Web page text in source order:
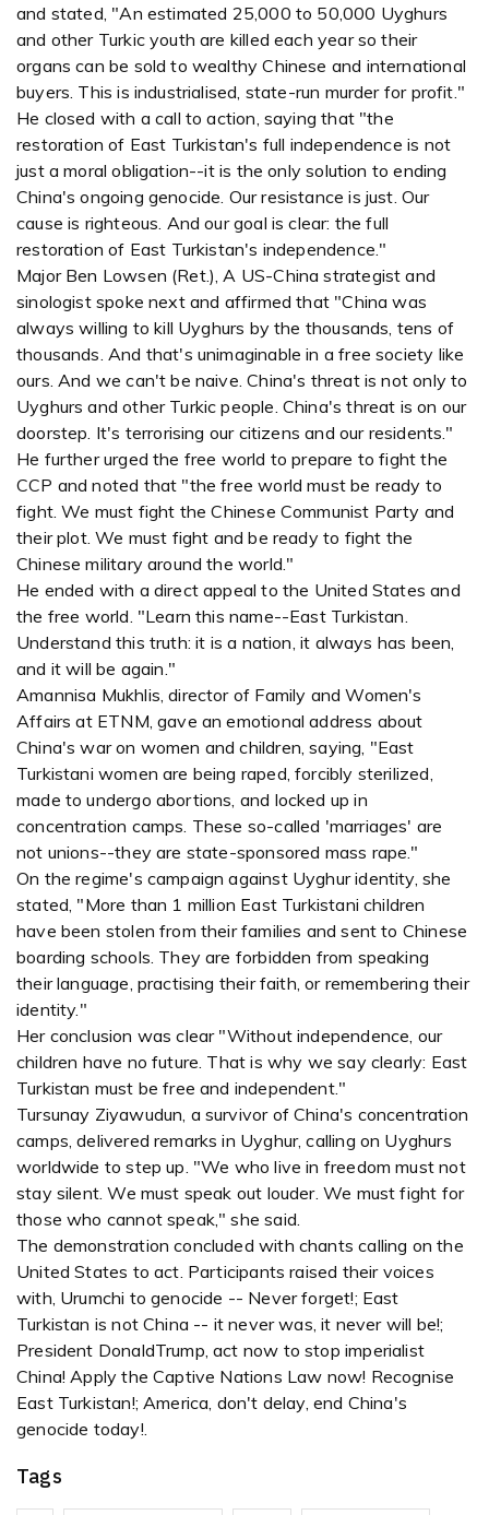
and stated, "An estimated 25,000 to 50,000 Uyghurs
and other Turkic youth are killed each year so their
organs can be sold to wealthy Chinese and international
buyers. This is industrialised, state-run murder for profit."
He closed with a call to action, saying that "the
restoration of East Turkistan's full independence is not
just a moral obligation--it is the only solution to ending
China's ongoing genocide. Our resistance is just. Our
cause is righteous. And our goal is clear: the full
restoration of East Turkistan's independence."
Major Ben Lowsen (Ret.), A US-China strategist and
sinologist spoke next and affirmed that "China was
always willing to kill Uyghurs by the thousands, tens of
thousands. And that's unimaginable in a free society like
ours. And we can't be naive. China's threat is not only to
Uyghurs and other Turkic people. China's threat is on our
doorstep. It's terrorising our citizens and our residents."
He further urged the free world to prepare to fight the
CCP and noted that "the free world must be ready to
fight. We must fight the Chinese Communist Party and
their plot. We must fight and be ready to fight the
Chinese military around the world."
He ended with a direct appeal to the United States and
the free world. "Learn this name--East Turkistan.
Understand this truth: it is a nation, it always has been,
and it will be again."
Amannisa Mukhlis, director of Family and Women's
Affairs at ETNM, gave an emotional address about
China's war on women and children, saying, "East
Turkistani women are being raped, forcibly sterilized,
made to undergo abortions, and locked up in
concentration camps. These so-called 'marriages' are
not unions--they are state-sponsored mass rape."
On the regime's campaign against Uyghur identity, she
stated, "More than 1 million East Turkistani children
have been stolen from their families and sent to Chinese
boarding schools. They are forbidden from speaking
their language, practising their faith, or remembering their
identity."
Her conclusion was clear "Without independence, our
children have no future. That is why we say clearly: East
Turkistan must be free and independent."
Tursunay Ziyawudun, a survivor of China's concentration
camps, delivered remarks in Uyghur, calling on Uyghurs
worldwide to step up. "We who live in freedom must not
stay silent. We must speak out louder. We must fight for
those who cannot speak," she said.
The demonstration concluded with chants calling on the
United States to act. Participants raised their voices
with, Urumchi to genocide -- Never forget!; East
Turkistan is not China -- it never was, it never will be!;
President DonaldTrump, act now to stop imperialist
China! Apply the Captive Nations Law now! Recognise
East Turkistan!; America, don't delay, end China's
genocide today!.
Tags